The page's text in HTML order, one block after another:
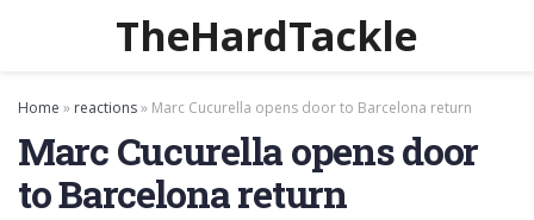
TheHardTackle
Home » reactions» Marc Cucurella opens door to Barcelona return
Marc Cucurella opens door
to Barcelona return